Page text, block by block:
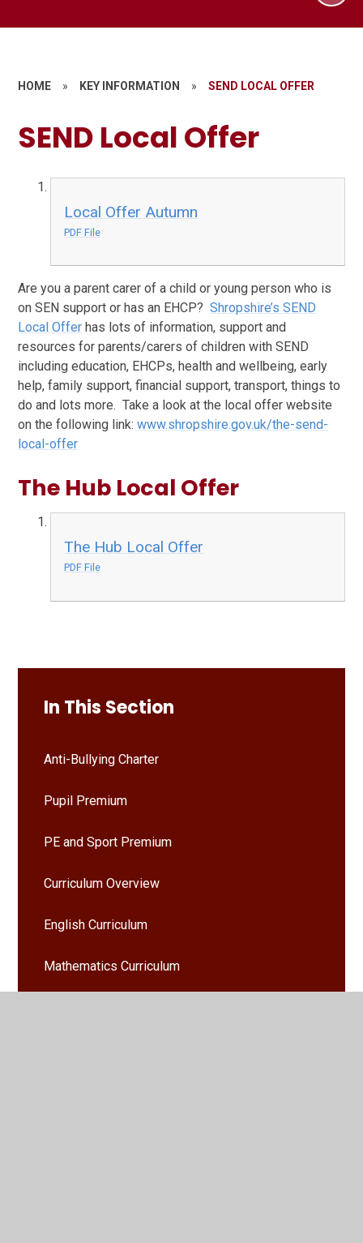
HOME » KEY INFORMATION » SEND LOCAL OFFER
SEND Local Offer
Local Offer Autumn
PDF File
Are you a parent carer of a child or young person who is
on SEN support or has an EHCP?Shropshire’s SEND
Local Offer has lots of information, support and
resources for parents/carers of children with SEND
including education, EHCPs, health and wellbeing, early
help, family support, financial support, transport, things to
do and lots more. Take a look at the local offer website
on the following link:www.shropshire.gov.uk/the-send-
local-offer
The Hub Local Offer
The Hub Local Offer
PDF File
In This Section
Anti-Bullying Charter
Pupil Premium
PE and Sport Premium
Curriculum Overview
English Curriculum
Mathematics Curriculum